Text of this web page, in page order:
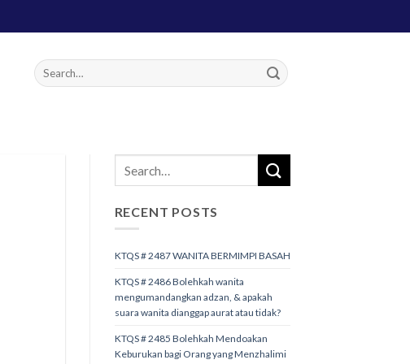
RECENT POSTS
KTQS # 2487 WANITA BERMIMPI BASAH
KTQS # 2486 Bolehkah wanita
mengumandangkan adzan, & apakah
suara wanita dianggap aurat atau tidak?
KTQS # 2485 Bolehkah Mendoakan
Keburukan bagi Orang yang Menzhalimi